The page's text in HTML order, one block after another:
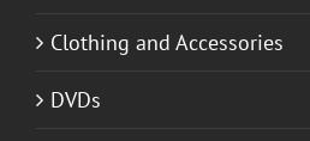
Clothing and Accessories
DVDs